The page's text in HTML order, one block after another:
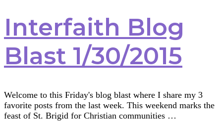
Interfaith Blog
Blast 1/30/2015
Welcome to this Friday's blog blast where I share my 3
favorite posts from the last week. This weekend marks the
feast of St. Brigid for Christian communities …